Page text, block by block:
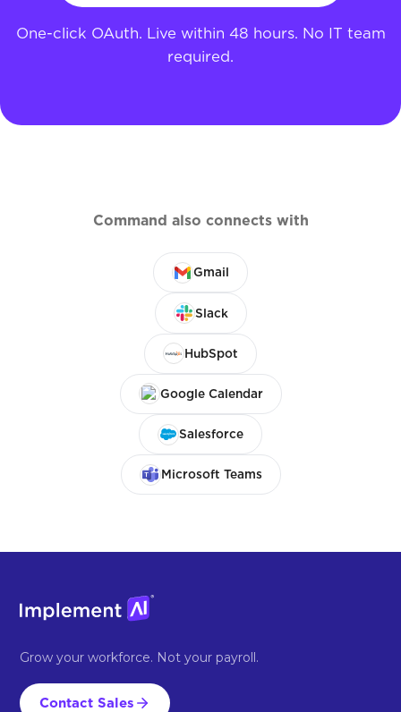
One-click OAuth. Live within 48 hours. No IT team
required.
Command also connects with
Gmail
Slack
HubSpot
Google Calendar
Salesforce
Microsoft Teams
Grow your workforce. Not your payroll.
Contact Sales